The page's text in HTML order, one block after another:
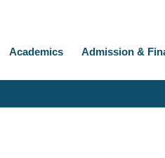
Academics Admission &